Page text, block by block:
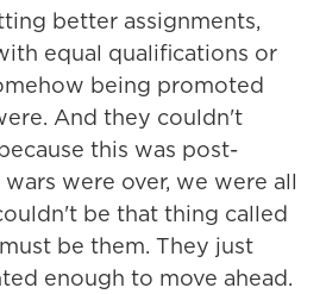
better assignments,
equal qualifications or
being promoted
And they couldn't
this was post-
were over, we were all
be that thing called
be them. They just
enough to move ahead.